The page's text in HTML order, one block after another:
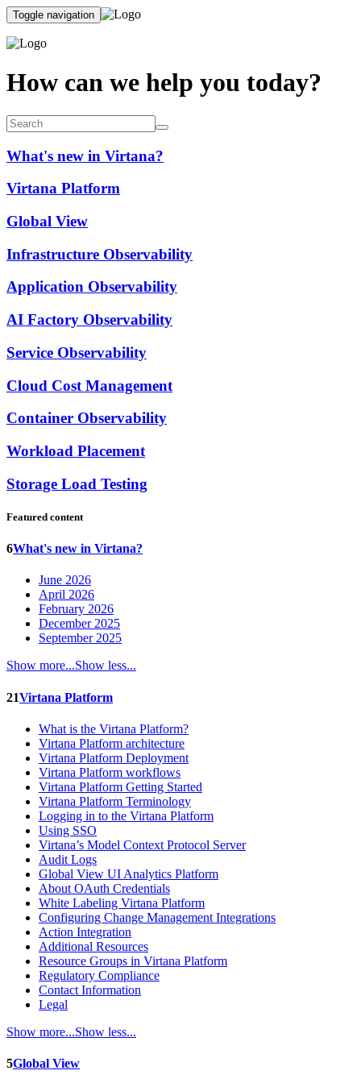
Toggle navigation
How can we help you today?
What's new in Virtana?
Virtana Platform
Global View
Infrastructure Observability
Application Observability
AI Factory Observability
Service Observability
Cloud Cost Management
Container Observability
Workload Placement
Storage Load Testing
Featured content
6What's new in Virtana?
June 2026
April 2026
February 2026
December 2025
September 2025
Show more...Show less...
21Virtana Platform
What is the Virtana Platform?
Virtana Platform architecture
Virtana Platform Deployment
Virtana Platform workflows
Virtana Platform Getting Started
Virtana Platform Terminology
Logging in to the Virtana Platform
Using SSO
Virtana’s Model Context Protocol Server
Audit Logs
Global View UI Analytics Platform
About OAuth Credentials
White Labeling Virtana Platform
Configuring Change Management Integrations
Action Integration
Additional Resources
Resource Groups in Virtana Platform
Regulatory Compliance
Contact Information
Legal
Show more...Show less...
5Global View